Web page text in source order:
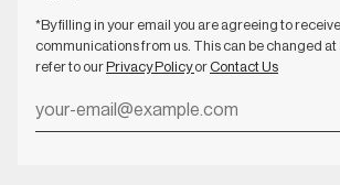
*By filling in your email you are agreeing to receive
communications from us. This can be changed at
refer to our Privacy PolicyorContact Us